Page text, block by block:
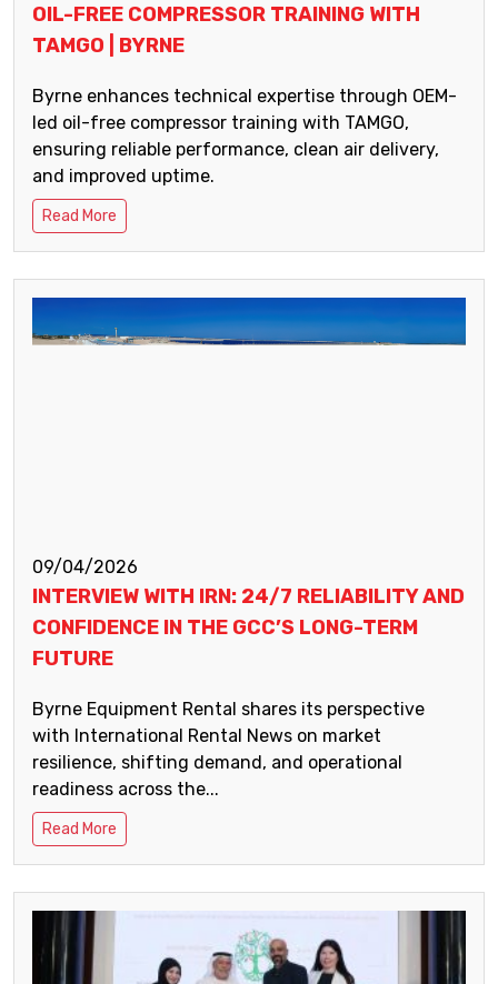
OIL-FREE COMPRESSOR TRAINING WITH
TAMGO | BYRNE
Byrne enhances technical expertise through OEM-
led oil-free compressor training with TAMGO,
ensuring reliable performance, clean air delivery,
and improved uptime.
Read More
09/04/2026
INTERVIEW WITH IRN: 24/7 RELIABILITY AND
CONFIDENCE IN THE GCC’S LONG-TERM
FUTURE
Byrne Equipment Rental shares its perspective
with International Rental News on market
resilience, shifting demand, and operational
readiness across the...
Read More